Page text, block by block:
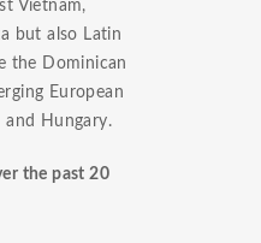
Vietnam,
but also Latin
the Dominican
European
and Hungary.
the past 20